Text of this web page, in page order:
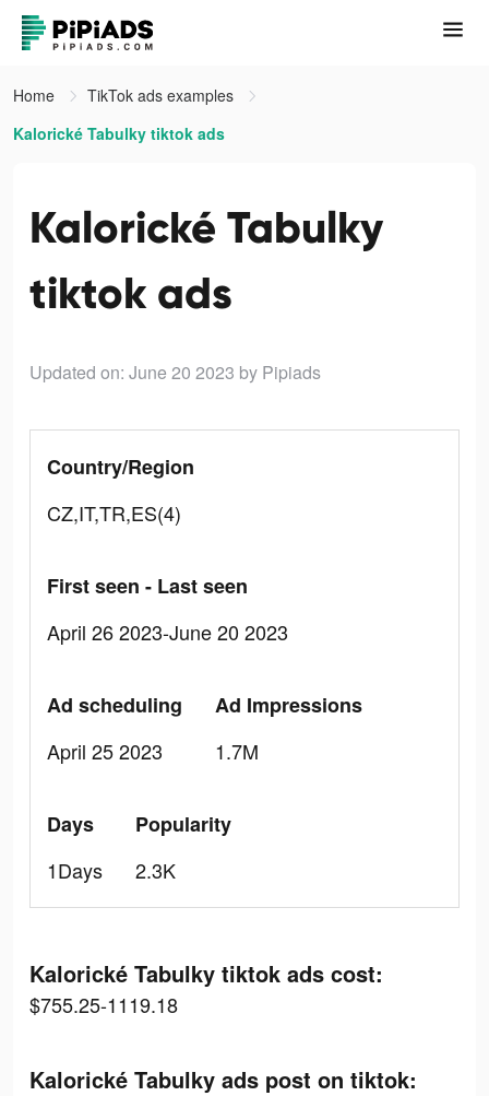
Home
TikTok ads examples
Kalorické Tabulky tiktok ads
Kalorické Tabulky
tiktok ads
Updated on: June 20 2023 by Pipiads
Country/Region
CZ,IT,TR,ES(4)
First seen - Last seen
April 26 2023-June 20 2023
Ad scheduling
April 25 2023
Ad Impressions
1.7M
Days
1Days
Popularity
2.3K
Kalorické Tabulky tiktok ads cost:
$755.25-1119.18
Kalorické Tabulky ads post on tiktok: